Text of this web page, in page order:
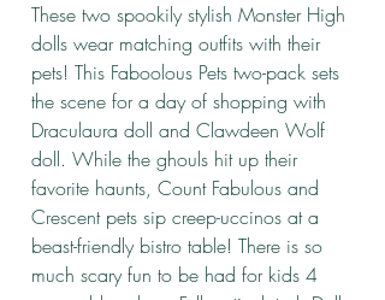
These two spookily stylish Monster High
dolls wear matching outfits with their
pets! This Faboolous Pets two-pack sets
the scene for a day of shopping with
Draculaura doll and Clawdeen Wolf
doll. While the ghouls hit up their
favorite haunts, Count Fabulous and
Crescent pets sip creep-uccinos at a
beast-friendly bistro table! There is so
much scary fun to be had for kids 4